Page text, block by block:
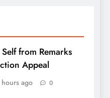
from Remarks
Appeal
ago 0